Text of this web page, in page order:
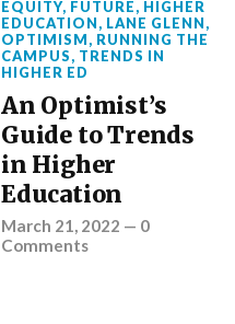
EQUITY, FUTURE, HIGHER
EDUCATION, LANE GLENN,
OPTIMISM, RUNNING THE
CAMPUS, TRENDS IN
HIGHER ED
An Optimist’s
Guide to Trends
in Higher
Education
March 21, 2022 — 0
Comments